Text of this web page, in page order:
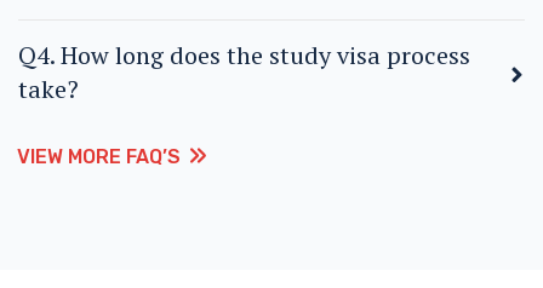
Q4. How long does the study visa process
take?
VIEW MORE FAQ’S